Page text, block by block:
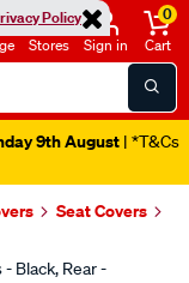
Policy
Stores Sign in
0
Cart
9th August | *T&Cs
Seat Covers
Black, Rear -